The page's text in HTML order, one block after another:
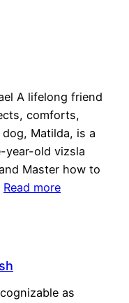
A lifelong friend
comforts,
Matilda, is a
year-old vizsla
Master how to
Read more
as